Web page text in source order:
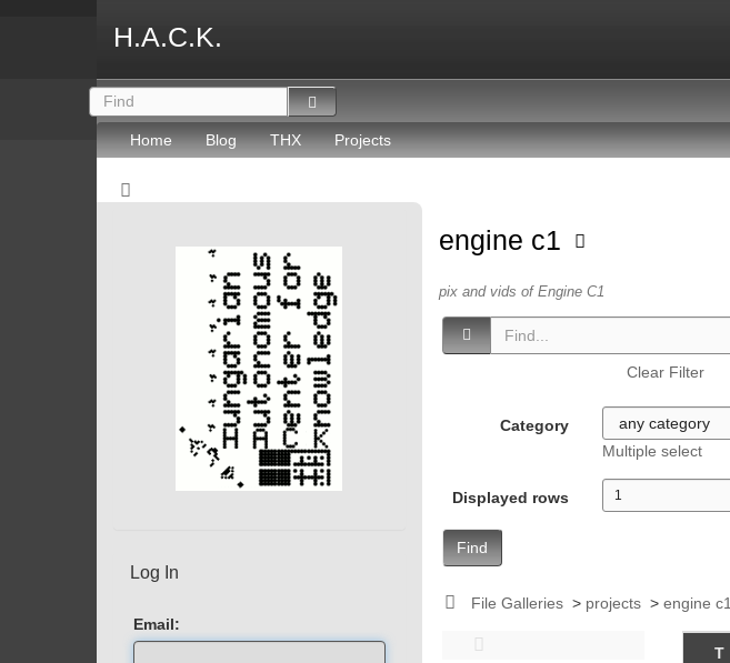
H.A.C.K.
Home Blog THX Projects
engine c1
pix and vids of Engine C1
Clear Filter
Category
Multiple select
Displayed rows
Find
File Galleries > projects >engine c1
T
Log In
Email: